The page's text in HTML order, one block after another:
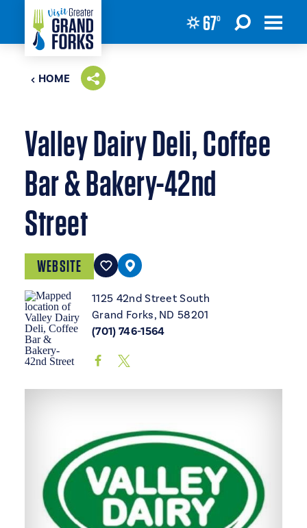
Skip to content 67°
HOME
Valley Dairy Deli, Coffee
Bar & Bakery-42nd
Street
WEBSITE
1125 42nd Street South
Grand Forks, ND 58201
(701) 746-1564